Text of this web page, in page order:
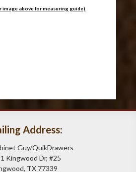
image above for measuring guide)
Address:
Guy/QuikDrawers
Kingwood Dr, #25
TX 77339